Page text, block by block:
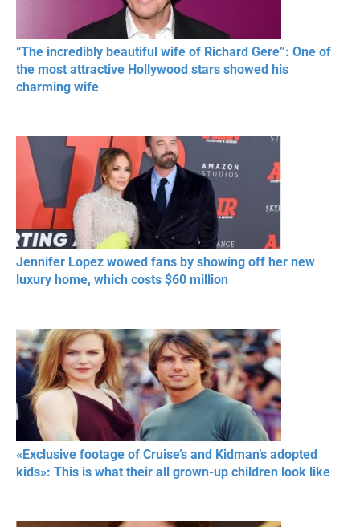
“The incredibly beautiful wife of Richard Gere”: One of
the most attractive Hollywood stars showed his
charming wife
Jennifer Lopez wowed fans by showing off her new
luxury home, which costs $60 million
«Exclusive footage of Cruise’s and Kidman’s adopted
kids»: This is what their all grown-up children look like